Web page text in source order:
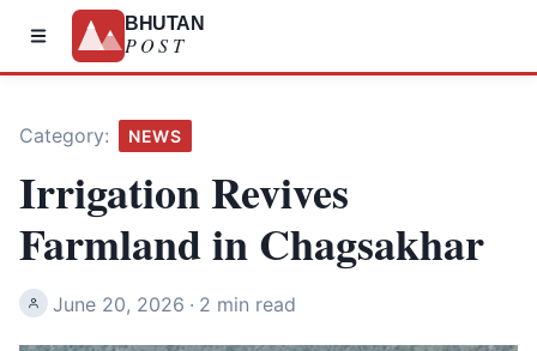
BHUTAN
POST
Category: NEWS
Irrigation Revives
Farmland in Chagsakhar
June 20, 2026 · 2 min read